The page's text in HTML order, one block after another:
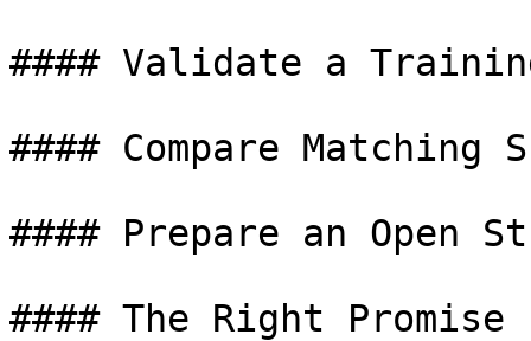
#### Validate a
#### Compare Matching
#### Prepare an Open
#### The Right Promise